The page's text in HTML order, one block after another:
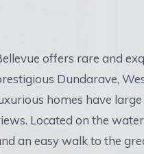
offers rare and
Dundarave,
homes have
Located on the
an easy walk to the